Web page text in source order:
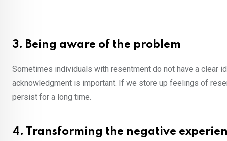
3. Being aware of the problem
Sometimes individuals with resentment do not have a clear
acknowledgment is important. If we store up feelings of
persist for a long time.
4. Transforming the negative